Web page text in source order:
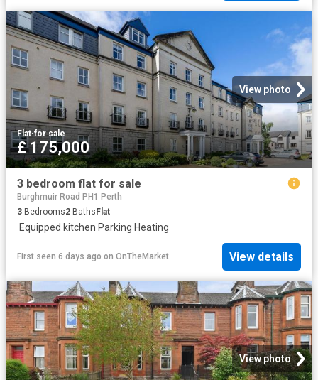
View photo
Flat·for sale
£ 175,000
3 bedroom flat for sale
Burghmuir Road PH1 Perth
3 Bedrooms2 Baths Flat
·Equipped kitchen·Parking·Heating
First seen 6 days ago on OnTheMarket View details
View photo